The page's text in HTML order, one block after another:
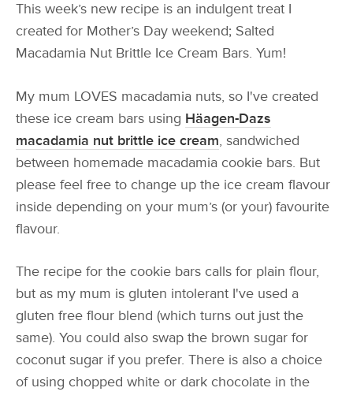
This week’s new recipe is an indulgent treat I
created for Mother’s Day weekend; Salted
Macadamia Nut Brittle Ice Cream Bars. Yum!
My mum LOVES macadamia nuts, so I've created
these ice cream bars using Häagen-Dazs
macadamia nut brittle ice cream, sandwiched
between homemade macadamia cookie bars. But
please feel free to change up the ice cream flavour
inside depending on your mum’s (or your) favourite
flavour.
The recipe for the cookie bars calls for plain flour,
but as my mum is gluten intolerant I've used a
gluten free flour blend (which turns out just the
same). You could also swap the brown sugar for
coconut sugar if you prefer. There is also a choice
of using chopped white or dark chocolate in the